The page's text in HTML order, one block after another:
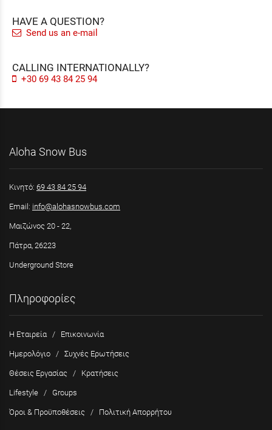
HAVE A QUESTION?
Send us an e-mail
CALLING INTERNATIONALLY?
+30 69 43 84 25 94
Aloha Snow Bus
Κινητό: 69 43 84 25 94
Email: info@alohasnowbus.com
Μαιζώνος 20 - 22,
Πάτρα, 26223
Underground Store
Πληροφορίες
Η Εταιρεία / Επικοινωνία
Ημερολόγιο / Συχνές Ερωτήσεις
Θέσεις Εργασίας / Κρατήσεις
Lifestyle / Groups
Όροι & Προϋποθέσεις / Πολιτική Απορρήτου